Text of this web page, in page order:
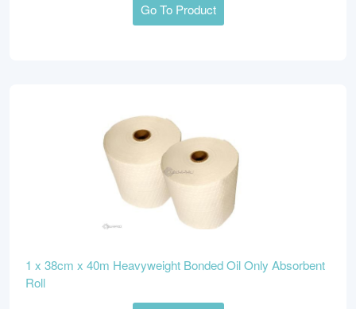
Go To Product
1 x 38cm x 40m Heavyweight Bonded Oil Only Absorbent
Roll